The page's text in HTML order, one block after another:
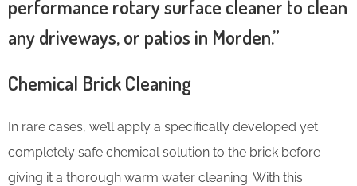
performance rotary surface cleaner to clean
any driveways, or patios in Morden.”
Chemical Brick Cleaning
In rare cases, we’ll apply a specifically developed yet
completely safe chemical solution to the brick before
giving it a thorough warm water cleaning. With this